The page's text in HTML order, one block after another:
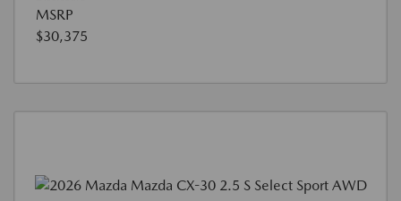
MSRP
$30,375